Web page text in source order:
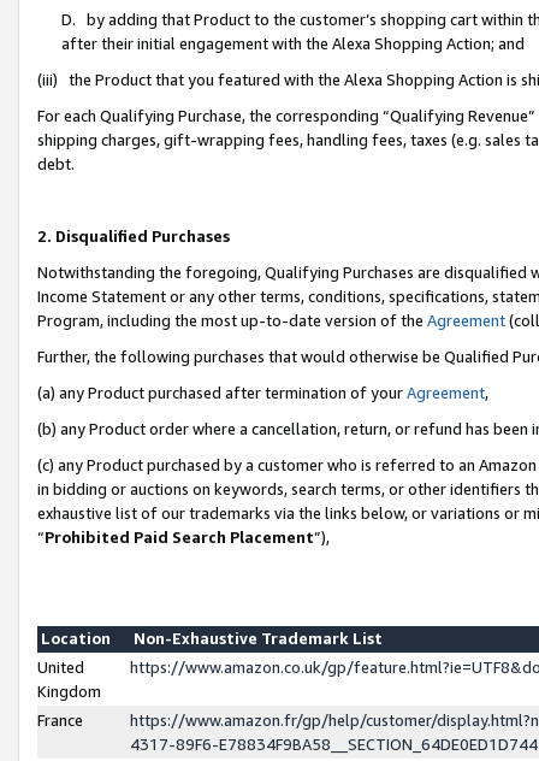
D. by adding that Product to the customer’s shopping cart within
after their initial engagement with the Alexa Shopping Action; and
(iii) the Product that you featured with the Alexa Shopping Action is
For each Qualifying Purchase, the corresponding “Qualifying
shipping charges, gift-wrapping fees, handling fees, taxes (e.g. sales
debt.
2. Disqualified Purchases
Notwithstanding the foregoing, Qualifying Purchases are disqualified
Income Statement or any other terms, conditions, specifications,
Program, including the most up-to-date version of the Agreement
Further, the following purchases that would otherwise be Qualified
(a) any Product purchased after termination of yourAgreement,
(b) any Product order where a cancellation, return, or refund has been
(c) any Product purchased by a customer who is referred to an
in bidding or auctions on keywords, search terms, or other identifiers
exhaustive list of our trademarks via the links below, or variations or
“Prohibited Paid Search Placement”),
Location
Non-Exhaustive Trademark List
United
Kingdom
https://www.amazon.co.uk/gp/
France
https://www.amazon.fr/gp/help/customer/
4317-89F6-